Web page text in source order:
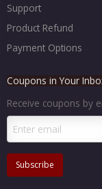
Support
Product Refund
Payment Options
Coupons in Your
Receive coupons by
Subscribe